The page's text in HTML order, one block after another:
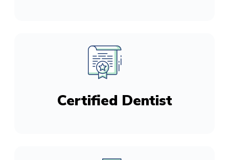
Certified Dentist